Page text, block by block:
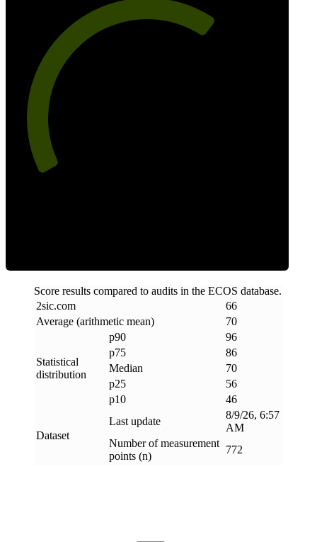
Score results compared to audits in the ECOS database.
2sic.com
66
Average (arithmetic mean)
70
Statistical
distribution
p90
96
p75
86
Median
70
p25
56
p10
46
Dataset
Last update
8/9/26, 6:57
AM
Number of measurement
points (n)
772